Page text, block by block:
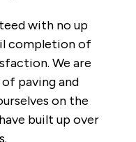
with no up
completion of
We are
paving and
on the
built up over